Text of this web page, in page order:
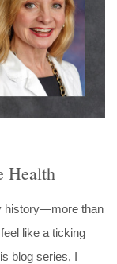
Health
history—more than
like a ticking
blog series, I